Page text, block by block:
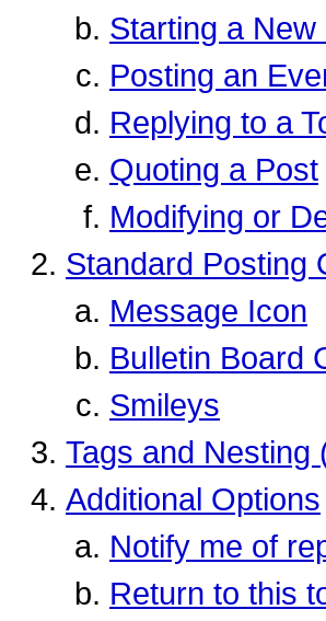
Starting a New
Posting an
Replying to a
Quoting a Post
Modifying or
Standard Posting
Message Icon
Bulletin Board
Smileys
Tags and Nesting
Additional Options
Notify me of
Return to this